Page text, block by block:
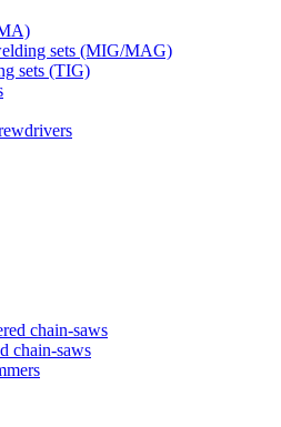
sets (MIG/MAG)
sets (TIG)
chain-saws
chain-saws